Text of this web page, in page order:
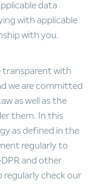
data
with applicable
with you.
transparent with
we are committed
as well as the
them. In this
as defined in the
regularly to
and other
regularly check our